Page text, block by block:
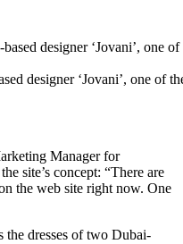
designer ‘Jovani’, one of
Manager for
site’s concept: “There are
the web site right now. One
the dresses of two Dubai-